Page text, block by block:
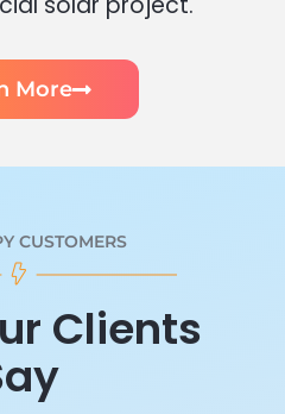
More
CUSTOMERS
Clients